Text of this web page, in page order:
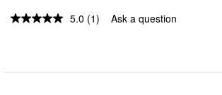
5.0 Read
(1) Ask a question